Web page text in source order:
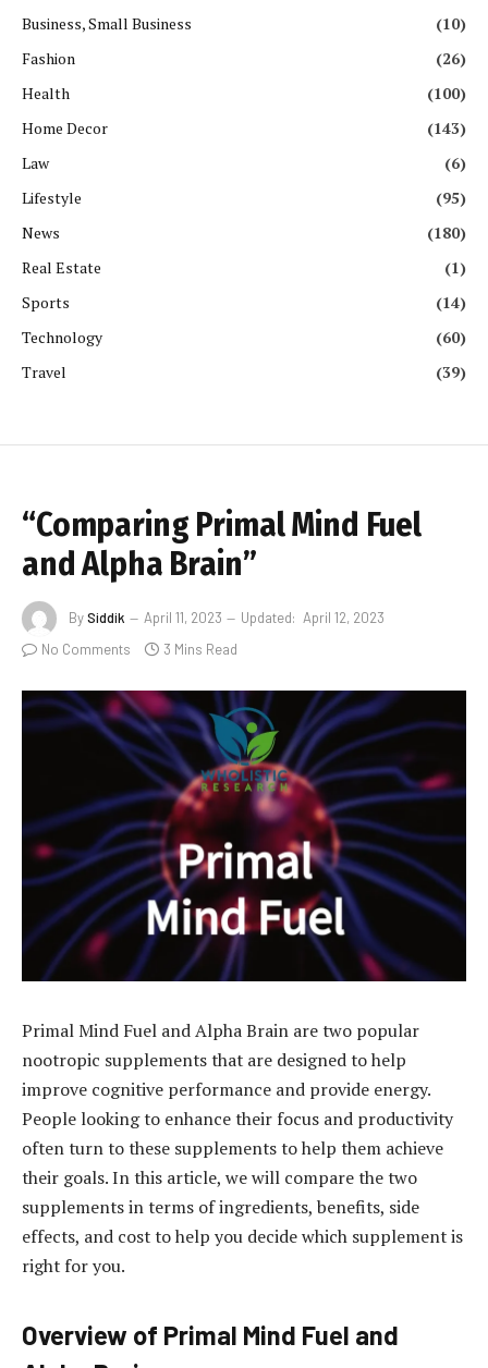
Business, Small Business
(10)
Fashion
(26)
Health
(100)
Home Decor
(143)
Law
(6)
Lifestyle
(95)
News
(180)
Real Estate
(1)
Sports
(14)
Technology
(60)
Travel
(39)
“Comparing Primal Mind Fuel
and Alpha Brain”
BySiddik April 11, 2023 Updated: April 12, 2023
No Comments
3 Mins Read
Primal Mind Fuel and Alpha Brain are two popular
nootropic supplements that are designed to help
improve cognitive performance and provide energy.
People looking to enhance their focus and productivity
often turn to these supplements to help them achieve
their goals. In this article, we will compare the two
supplements in terms of ingredients, benefits, side
effects, and cost to help you decide which supplement is
right for you.
Overview of Primal Mind Fuel and